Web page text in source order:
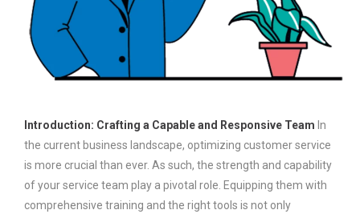
Introduction: Crafting a Capable and Responsive Team In
the current business landscape, optimizing customer service
is more crucial than ever. As such, the strength and capability
of your service team play a pivotal role. Equipping them with
comprehensive training and the right tools is not only